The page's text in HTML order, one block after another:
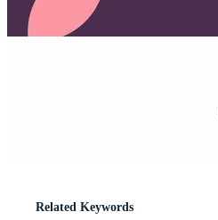
Related Keywords